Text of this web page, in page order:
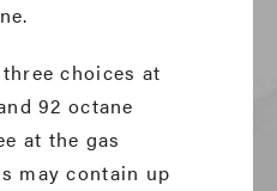
choices at
92 octane
at the gas
may contain up